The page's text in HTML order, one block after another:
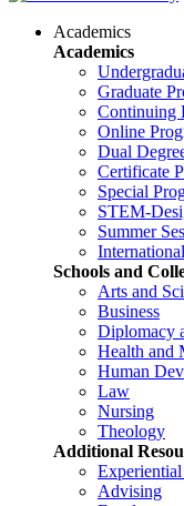
Academics
Academics
Graduate
Continuing
Online
Dual
Certificate
Special
STEM-
Summer
Schools and
Arts and
Business
Diplomacy
Health and
Human
Law
Nursing
Theology
Additional
Advising